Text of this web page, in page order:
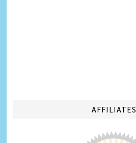
AFFILIATES